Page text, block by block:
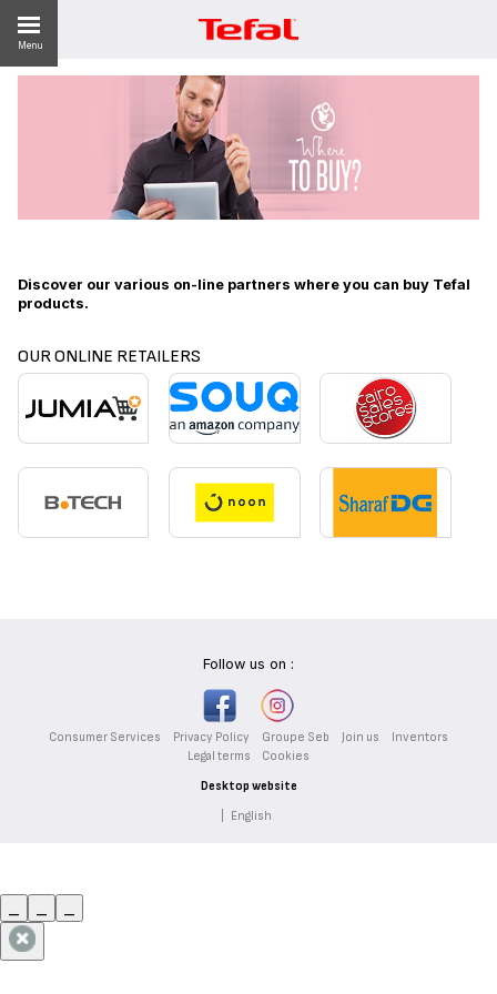
Menu
Discover our various on-line partners where you can buy Tefal
products.
OUR ONLINE RETAILERS
Follow us on :
Consumer Services Privacy Policy Groupe Seb Join us
Inventors
Legal terms
Cookies
Desktop website
English